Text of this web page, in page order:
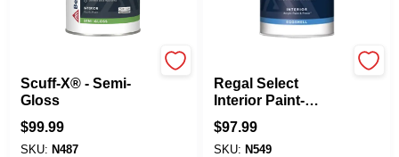
Scuff-X® - Semi-
Gloss
$99.99
SKU: N487
Regal Select
Interior Paint-
Eggshell
$97.99
SKU: N549